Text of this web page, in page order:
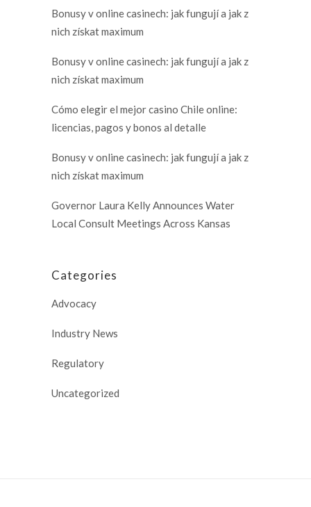
Bonusy v online casinech: jak fungují a jak z
nich získat maximum
Bonusy v online casinech: jak fungují a jak z
nich získat maximum
Cómo elegir el mejor casino Chile online:
licencias, pagos y bonos al detalle
Bonusy v online casinech: jak fungují a jak z
nich získat maximum
Governor Laura Kelly Announces Water
Local Consult Meetings Across Kansas
Categories
Advocacy
Industry News
Regulatory
Uncategorized